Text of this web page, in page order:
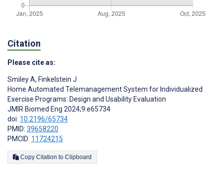
Citation
Please cite as:
Smiley A, Finkelstein J
Home Automated Telemanagement System for Individualized
Exercise Programs: Design and Usability Evaluation
JMIR Biomed Eng 2024;9:e65734
doi: 10.2196/65734
PMID: 39658220
PMCID: 11724215
Copy Citation to Clipboard